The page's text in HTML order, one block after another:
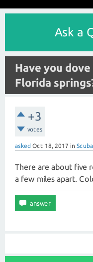
Ask a
Have you
Florida
+3
votes
asked Oct 18, 2017 in
There are about five
a few miles apart.